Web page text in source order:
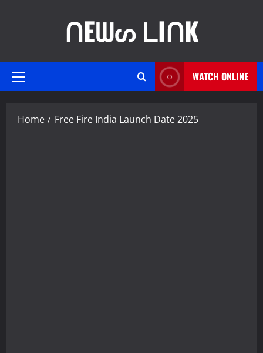
ᑎEᗯᔕ ᒪIᑎK
Primary
WATCH ONLINE
Home Free Fire India Launch Date 2025